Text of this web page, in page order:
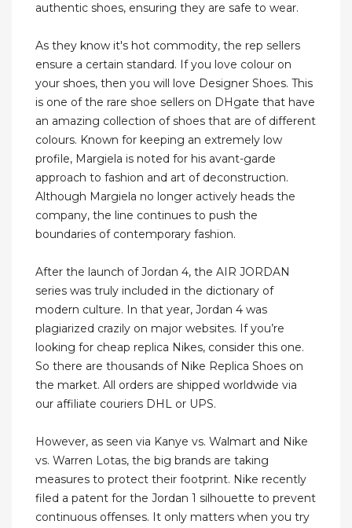
authentic shoes, ensuring they are safe to wear.
As they know it's hot commodity, the rep sellers
ensure a certain standard. If you love colour on
your shoes, then you will love Designer Shoes. This
is one of the rare shoe sellers on DHgate that have
an amazing collection of shoes that are of different
colours. Known for keeping an extremely low
profile, Margiela is noted for his avant-garde
approach to fashion and art of deconstruction.
Although Margiela no longer actively heads the
company, the line continues to push the
boundaries of contemporary fashion.
After the launch of Jordan 4, the AIR JORDAN
series was truly included in the dictionary of
modern culture. In that year, Jordan 4 was
plagiarized crazily on major websites. If you’re
looking for cheap replica Nikes, consider this one.
So there are thousands of Nike Replica Shoes on
the market. All orders are shipped worldwide via
our affiliate couriers DHL or UPS.
However, as seen via Kanye vs. Walmart and Nike
vs. Warren Lotas, the big brands are taking
measures to protect their footprint. Nike recently
filed a patent for the Jordan 1 silhouette to prevent
continuous offenses. It only matters when you try